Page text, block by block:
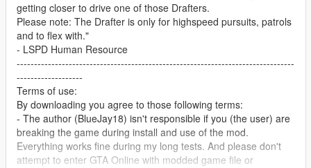
getting closer to drive one of those Drafters.
Please note: The Drafter is only for highspeed pursuits, patrols
and to flex with."
- LSPD Human Resource
--------------------------------------------------------------------------------
-------------------
Terms of use:
By downloading you agree to those following terms:
- The author (BlueJay18) isn't responsible if you (the user) are
breaking the game during install and use of the mod.
Everything works fine during my long tests. And please don't
attempt to enter GTA Online with modded game file or